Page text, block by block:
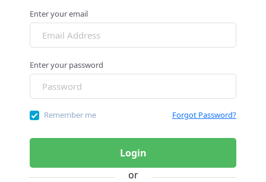
Enter your email
Enter your password
Remember me Forgot Password?
Login
or